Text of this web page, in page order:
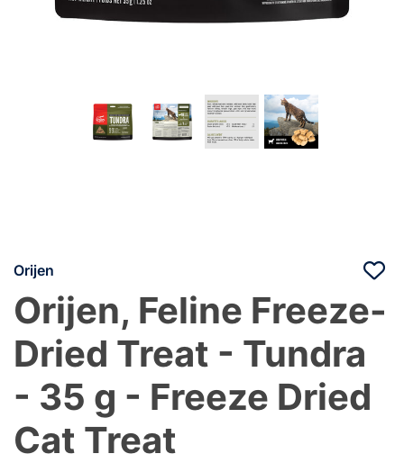
Orijen
Orijen, Feline Freeze-
Dried Treat - Tundra
- 35 g - Freeze Dried
Cat Treat